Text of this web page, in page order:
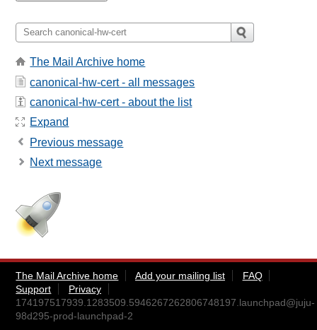
The Mail Archive home
canonical-hw-cert - all messages
canonical-hw-cert - about the list
Expand
Previous message
Next message
The Mail Archive home Add your mailing list
FAQ
Support
Privacy
174197517939.1283509.5946267262806748197.launchpad@juju-
98d295-prod-launchpad-2